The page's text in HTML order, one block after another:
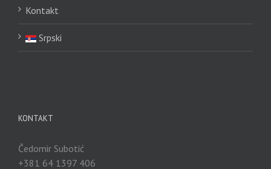
Kontakt
Srpski
KONTAKT
Čedomir Subotić
+381 64 1397 406